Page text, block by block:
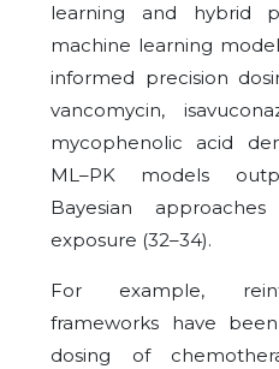
learning and hybrid
machine learning
informed precision
vancomycin,
mycophenolic acid
ML–PK models
Bayesian
exposure (32–34).
For example,
frameworks have
dosing of